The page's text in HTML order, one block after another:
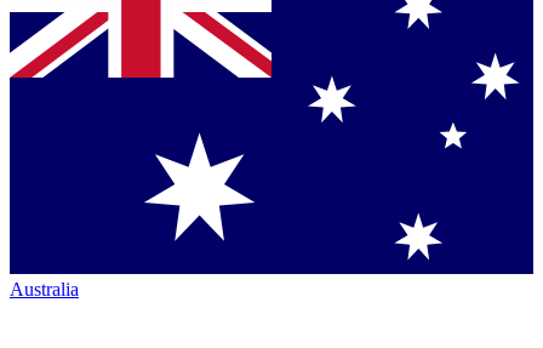
Australia